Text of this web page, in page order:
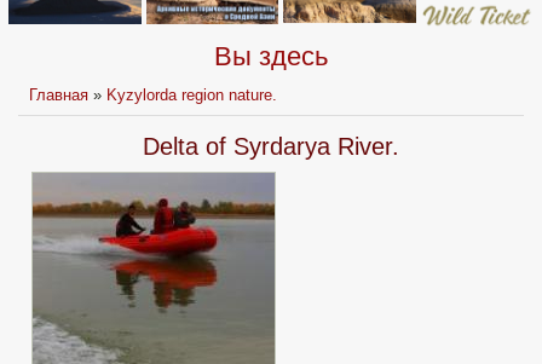
Вы здесь
Главная » Kyzylorda region nature.
Delta of Syrdarya River.